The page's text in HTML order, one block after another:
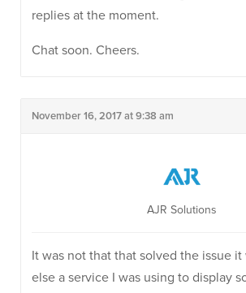
replies at the moment.
Chat soon. Cheers.
November 16, 2017 at 9:38 am
AJR Solutions
It was not that that solved the issue it
else a service I was using to display